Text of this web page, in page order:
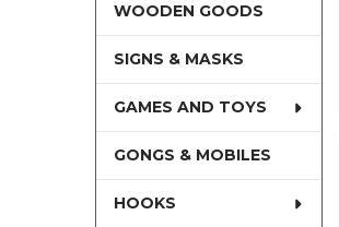
WOODEN GOODS
SIGNS & MASKS
GAMES AND TOYS
GONGS & MOBILES
HOOKS